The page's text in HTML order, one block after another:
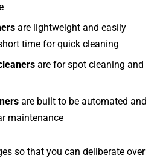
are lightweight and easily
time for quick cleaning
are for spot cleaning and
are built to be automated and
maintenance
so that you can deliberate over